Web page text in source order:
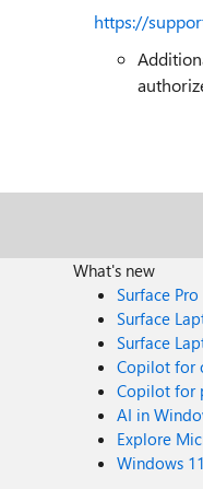
https://
What's new
Surface Pro
Surface
Surface
Copilot for
Copilot for
AI in
Explore
Windows